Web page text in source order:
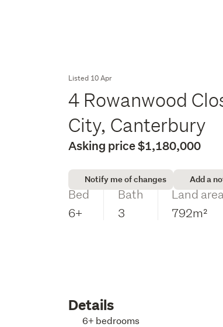
Listed 10 Apr
4 Rowanwood
City, Canterbury
Asking price $1,180,000
Notify me of changes Add a
Bed
6+
Bath
3
Land
792m²
Details
6+ bedrooms